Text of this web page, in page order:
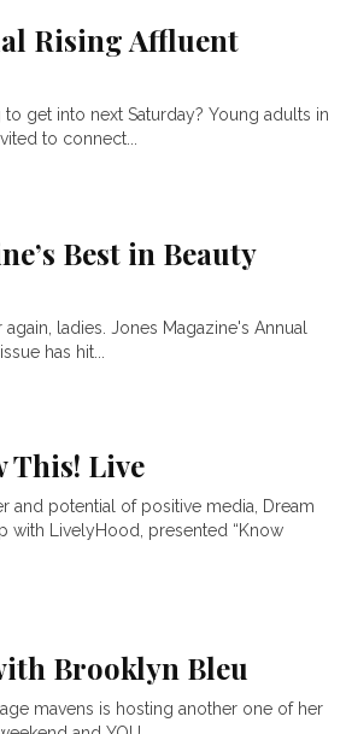
Rising Affluent
get into next Saturday? Young adults in
to connect...
Best in Beauty
ladies. Jones Magazine's Annual
has hit...
This! Live
and potential of positive media, Dream
with LivelyHood, presented “Know
Brooklyn Bleu
mavens is hosting another one of her